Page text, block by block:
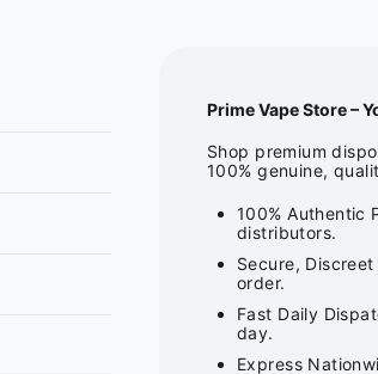
Prime Vape Store –
Shop premium
100% genuine,
100% Authentic
distributors.
Secure,
order.
Fast Daily
day.
Express